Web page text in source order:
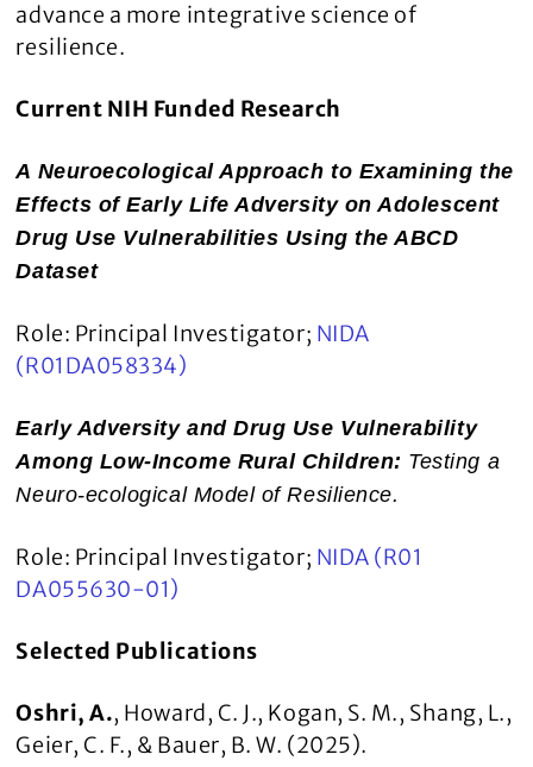
advance a more integrative science of
resilience.
Current NIH Funded Research
A Neuroecological Approach to Examining the
Effects of Early Life Adversity on Adolescent
Drug Use Vulnerabilities Using the ABCD
Dataset
Role: Principal Investigator; NIDA
(R01DA058334)
Early Adversity and Drug Use Vulnerability
Among Low-Income Rural Children: Testing a
Neuro-ecological Model of Resilience.
Role: Principal Investigator; NIDA (R01
DA055630-01)
Selected Publications
Oshri, A., Howard, C. J., Kogan, S. M., Shang, L.,
Geier, C. F., & Bauer, B. W. (2025).